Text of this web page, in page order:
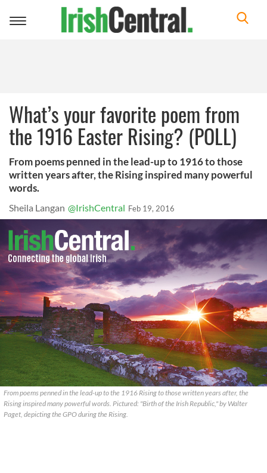
Toggle
What’s your favorite poem from
the 1916 Easter Rising? (POLL)
From poems penned in the lead-up to 1916 to those
written years after, the Rising inspired many powerful
words.
Sheila Langan @IrishCentral Feb 19, 2016
From poems penned in the lead-up to the 1916 Rising to those written years after, the
Rising inspired many powerful words. Pictured: "Birth of the Irish Republic," by Walter
Paget, depicting the GPO during the Rising.